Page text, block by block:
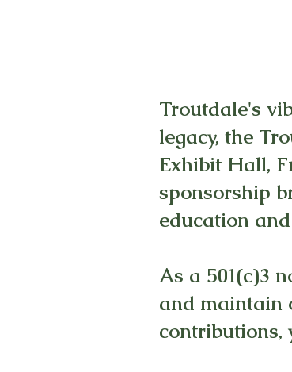
Troutdale's
legacy, the
Exhibit Hall,
sponsorship
education
As a 501(c)3
and maintain
contributions,